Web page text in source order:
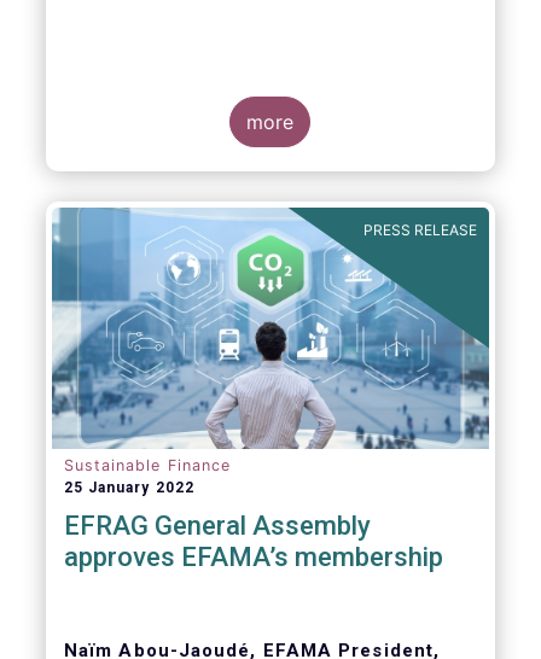
EFAMA, Eurosif, Frank Bold, Finance Watch,
Global Witness, Investor Alliance for Human
Rights, Publish What You Pay, ShareAction,
Transport and Environment, WWF
Dear Members of the European Parliament,
more
PRESS RELEASE
Sustainable Finance
25 January 2022
EFRAG General Assembly
approves EFAMA’s membership
Naïm Abou-Jaoudé, EFAMA President,